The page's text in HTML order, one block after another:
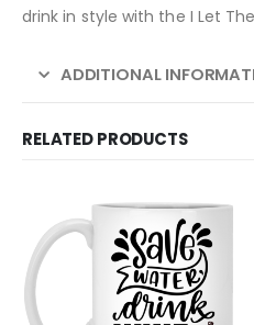
drink in style with the I Let
ADDITIONAL
RELATED PRODUCTS